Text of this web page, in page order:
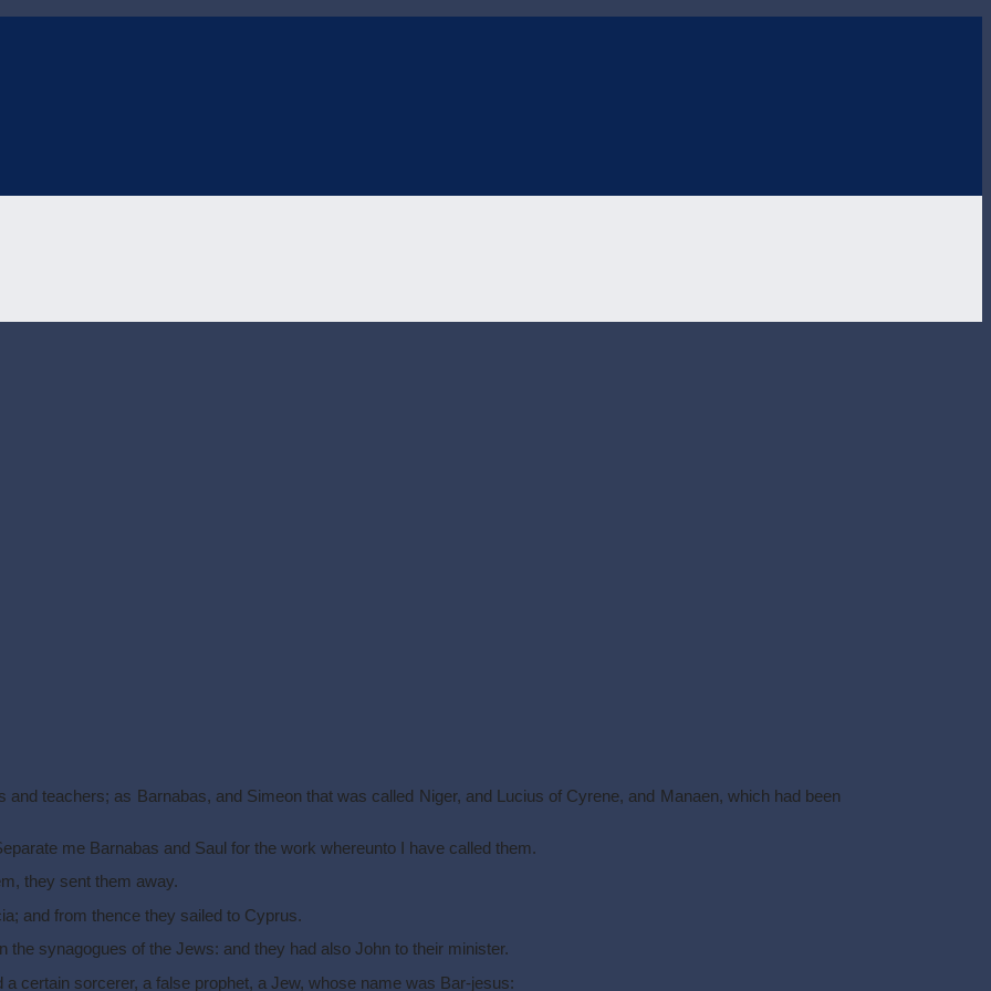
teachers; as Barnabas, and Simeon that was called Niger, and Lucius of Cyrene, and Manaen, which had been
me Barnabas and Saul for the work whereunto I have called them.
they sent them away.
and from thence they sailed to Cyprus.
synagogues of the Jews: and they had also John to their minister.
certain sorcerer, a false prophet, a Jew, whose name was Bar-jesus: